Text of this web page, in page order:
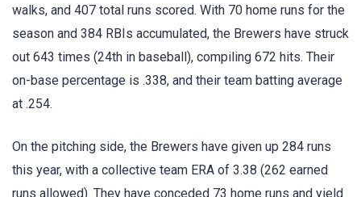
walks, and 407 total runs scored. With 70 home runs for the
season and 384 RBIs accumulated, the Brewers have struck
out 643 times (24th in baseball), compiling 672 hits. Their
on-base percentage is .338, and their team batting average
at .254.
On the pitching side, the Brewers have given up 284 runs
this year, with a collective team ERA of 3.38 (262 earned
runs allowed). They have conceded 73 home runs and yield